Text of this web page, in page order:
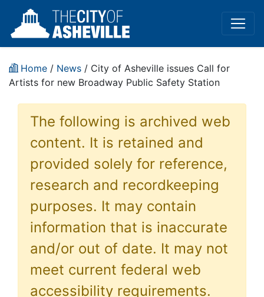
Home / News / City of Asheville issues Call for
Artists for new Broadway Public Safety Station
The following is archived web
content. It is retained and
provided solely for reference,
research and recordkeeping
purposes. It may contain
information that is inaccurate
and/or out of date. It may not
meet current federal web
accessibility requirements.